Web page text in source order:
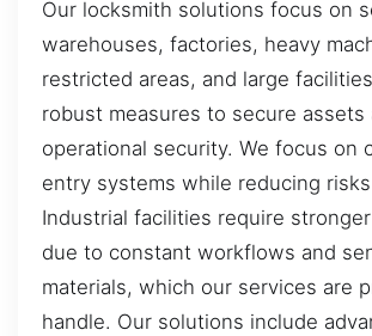
Our locksmith solutions focus on
warehouses, factories, heavy
restricted areas, and large
robust measures to secure assets
operational security. We focus on
entry systems while reducing
Industrial facilities require
due to constant workflows and
materials, which our services are
handle. Our solutions include